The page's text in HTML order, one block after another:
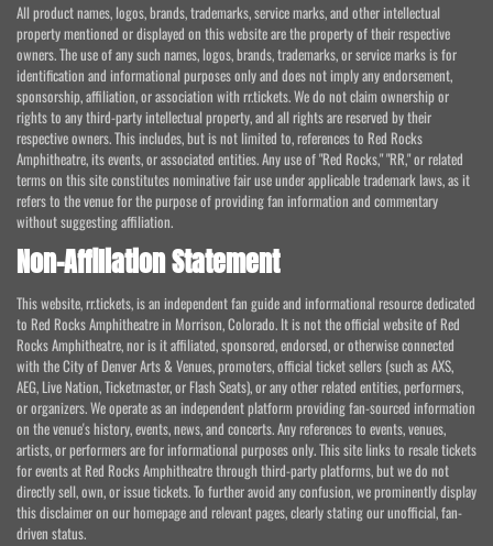
All product names, logos, brands, trademarks, service marks, and other intellectual
property mentioned or displayed on this website are the property of their respective
owners. The use of any such names, logos, brands, trademarks, or service marks is for
identification and informational purposes only and does not imply any endorsement,
sponsorship, affiliation, or association with rr.tickets. We do not claim ownership or
rights to any third-party intellectual property, and all rights are reserved by their
respective owners. This includes, but is not limited to, references to Red Rocks
Amphitheatre, its events, or associated entities. Any use of "Red Rocks," "RR," or related
terms on this site constitutes nominative fair use under applicable trademark laws, as it
refers to the venue for the purpose of providing fan information and commentary
without suggesting affiliation.
Non-Affiliation Statement
This website, rr.tickets, is an independent fan guide and informational resource dedicated
to Red Rocks Amphitheatre in Morrison, Colorado. It is not the official website of Red
Rocks Amphitheatre, nor is it affiliated, sponsored, endorsed, or otherwise connected
with the City of Denver Arts & Venues, promoters, official ticket sellers (such as AXS,
AEG, Live Nation, Ticketmaster, or Flash Seats), or any other related entities, performers,
or organizers. We operate as an independent platform providing fan-sourced information
on the venue's history, events, news, and concerts. Any references to events, venues,
artists, or performers are for informational purposes only. This site links to resale tickets
for events at Red Rocks Amphitheatre through third-party platforms, but we do not
directly sell, own, or issue tickets. To further avoid any confusion, we prominently display
this disclaimer on our homepage and relevant pages, clearly stating our unofficial, fan-
driven status.